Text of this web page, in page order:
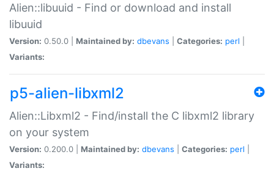
Alien::libuuid - Find or download and install
libuuid
Version: 0.50.0 | Maintained by: dbevans Categories: perl
Variants:
p5-alien-libxml2
Alien::Libxml2 - Find/install the C libxml2 library
on your system
Version: 0.200.0 | Maintained by: dbevans Categories: perl
Variants: